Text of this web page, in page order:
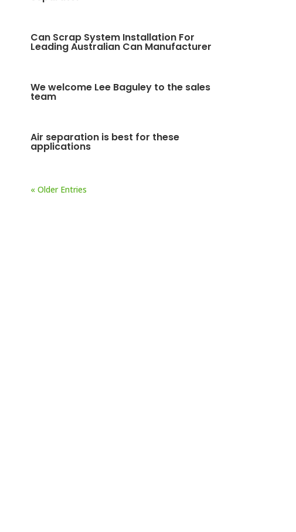
Can Scrap System Installation For
Leading Australian Can Manufacturer
We welcome Lee Baguley to the sales
team
Air separation is best for these
applications
« Older Entries